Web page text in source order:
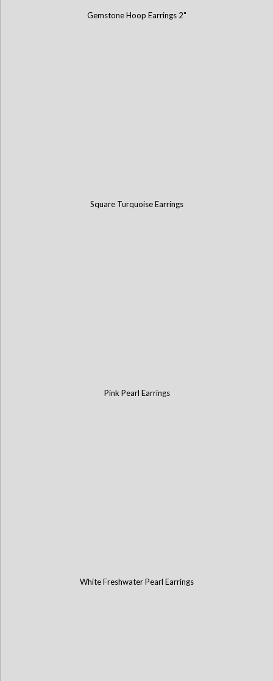
Gemstone Hoop Earrings 2"
Square Turquoise Earrings
Pink Pearl Earrings
White Freshwater Pearl Earrings